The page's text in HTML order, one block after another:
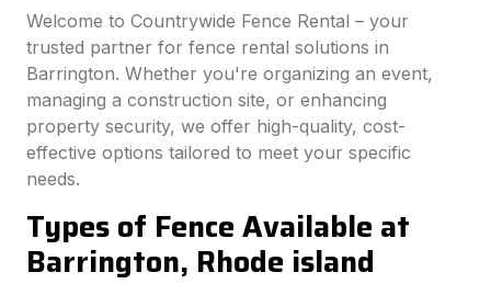
Welcome to Countrywide Fence Rental – your
trusted partner for fence rental solutions in
Barrington. Whether you're organizing an event,
managing a construction site, or enhancing
property security, we offer high-quality, cost-
effective options tailored to meet your specific
needs.
Types of Fence Available at
Barrington, Rhode island